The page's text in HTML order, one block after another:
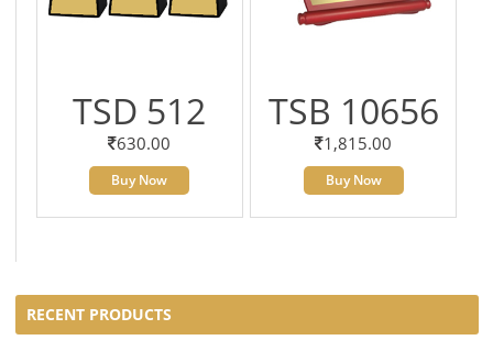
TSD 512
630.00
Buy Now
TSB 10656
1,815.00
Buy Now
RECENT PRODUCTS